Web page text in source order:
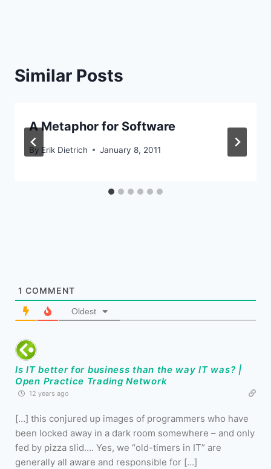
Similar Posts
A Metaphor for Software
By Erik Dietrich January 8, 2011
1 COMMENT
Oldest
Is IT better for business than the way IT was? |
Open Practice Trading Network
12 years ago
[…] this conjured up images of programmers who have
been locked away in a dark room somewhere – and only
fed by pizza slid…. Yes, we “old-timers in IT” are
generally all aware and responsible for […]